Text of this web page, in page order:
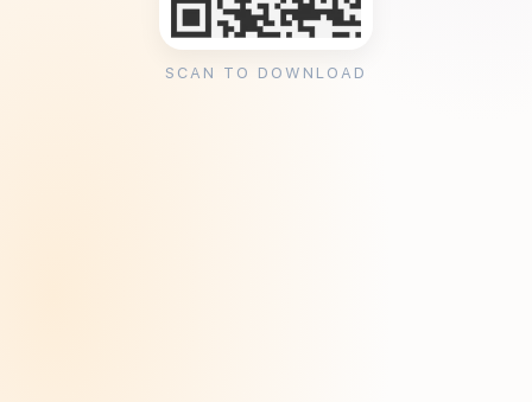
SCAN TO DOWNLOAD